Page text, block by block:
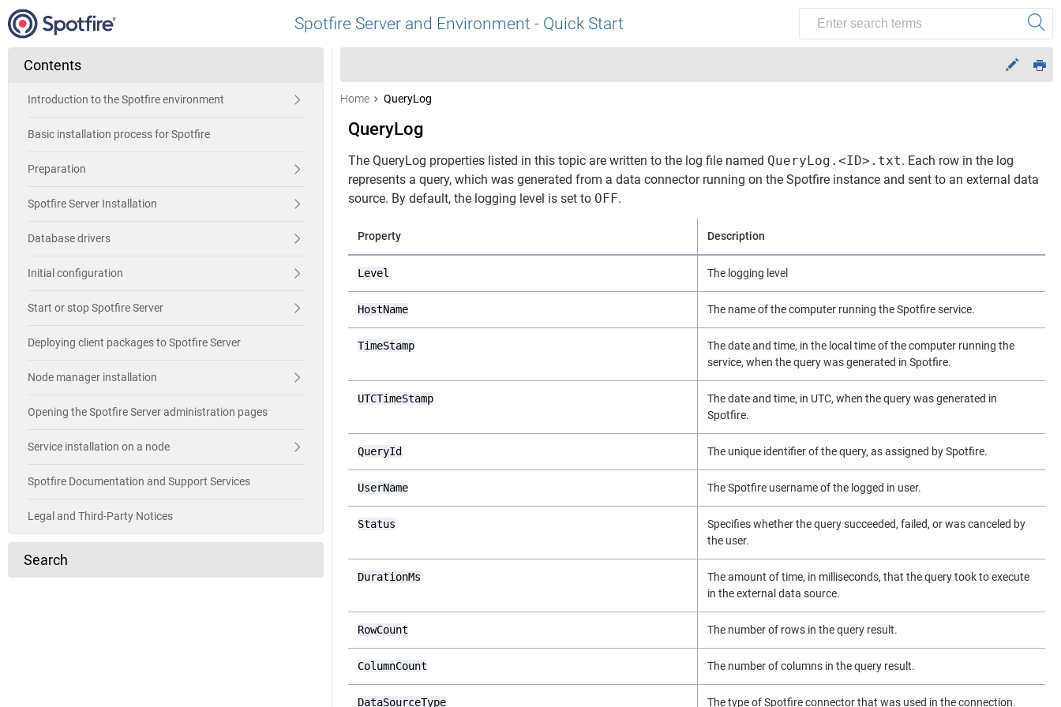
Spotfire Server and Environment - Quick Start
Contents
Introduction to the Spotfire environment
Basic installation process for Spotfire
Preparation
Spotfire Server Installation
Database drivers
Initial configuration
Start or stop Spotfire Server
Deploying client packages to Spotfire Server
Node manager installation
Opening the Spotfire Server administration pages
Service installation on a node
Spotfire Documentation and Support Services
Legal and Third-Party Notices
Search
Home QueryLog
QueryLog
The QueryLog properties listed in this topic are written to the log file named QueryLog.<ID>.txt. Each row in the log
represents a query, which was generated from a data connector running on the Spotfire instance and sent to an external data
source. By default, the logging level is set to OFF.
Property Description
Level The logging level
HostName The name of the computer running the Spotfire service.
TimeStamp
The date and time, in the local time of the computer running the
service, when the query was generated in Spotfire.
UTCTimeStamp
The date and time, in UTC, when the query was generated in
Spotfire.
QueryId The unique identifier of the query, as assigned by Spotfire.
UserName The Spotfire username of the logged in user.
Status
Specifies whether the query succeeded, failed, or was canceled by
the user.
DurationMs
The amount of time, in milliseconds, that the query took to execute
in the external data source.
RowCount The number of rows in the query result.
ColumnCount The number of columns in the query result.
DataSourceType The type of Spotfire connector that was used in the connection.